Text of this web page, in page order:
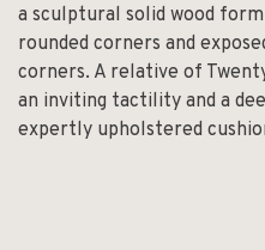
a sculptural solid wood
rounded corners and
corners. A relative of
an inviting tactility and a
expertly upholstered